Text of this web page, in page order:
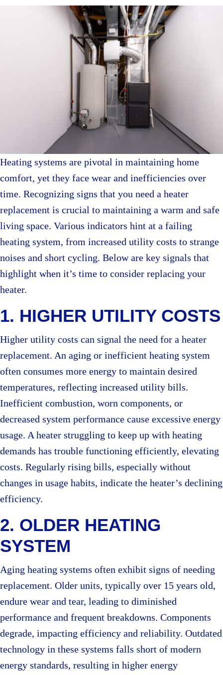
Heating systems are pivotal in maintaining home
comfort, yet they face wear and inefficiencies over
time. Recognizing signs that you need a heater
replacement is crucial to maintaining a warm and safe
living space. Various indicators hint at a failing
heating system, from increased utility costs to strange
noises and short cycling. Below are key signals that
highlight when it’s time to consider replacing your
heater.
1. HIGHER UTILITY COSTS
Higher utility costs can signal the need for a heater
replacement. An aging or inefficient heating system
often consumes more energy to maintain desired
temperatures, reflecting increased utility bills.
Inefficient combustion, worn components, or
decreased system performance cause excessive energy
usage. A heater struggling to keep up with heating
demands has trouble functioning efficiently, elevating
costs. Regularly rising bills, especially without
changes in usage habits, indicate the heater’s declining
efficiency.
2. OLDER HEATING
SYSTEM
Aging heating systems often exhibit signs of needing
replacement. Older units, typically over 15 years old,
endure wear and tear, leading to diminished
performance and frequent breakdowns. Components
degrade, impacting efficiency and reliability. Outdated
technology in these systems falls short of modern
energy standards, resulting in higher energy